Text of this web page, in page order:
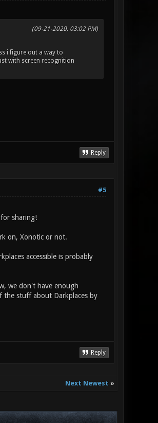
(09-21-2020, 03:02 PM)
i figure out a way to
with screen recognition
Reply
#5
sharing!
on, Xonotic or not.
accessible is probably
we don't have enough
the stuff about Darkplaces by
Reply
Next Newest »